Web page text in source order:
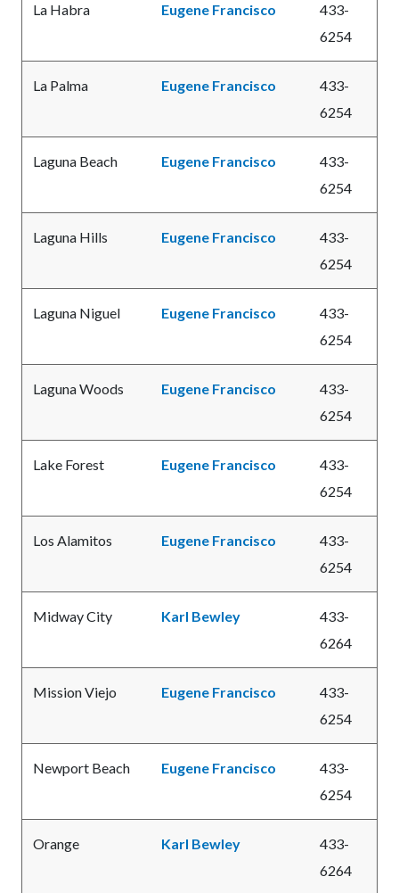
La Habra Eugene Francisco
433-
6254
La Palma Eugene Francisco
433-
6254
Laguna Beach Eugene Francisco
433-
6254
Laguna Hills Eugene Francisco
433-
6254
Laguna Niguel Eugene Francisco
433-
6254
Laguna Woods Eugene Francisco
433-
6254
Lake Forest Eugene Francisco
433-
6254
Los Alamitos Eugene Francisco
433-
6254
Midway City Karl Bewley
433-
6264
Mission Viejo Eugene Francisco
433-
6254
Newport Beach Eugene Francisco
433-
6254
Orange Karl Bewley
433-
6264